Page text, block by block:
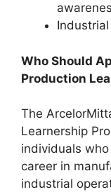
Who Should
Production
The
Learnership
individuals
career in
industrial